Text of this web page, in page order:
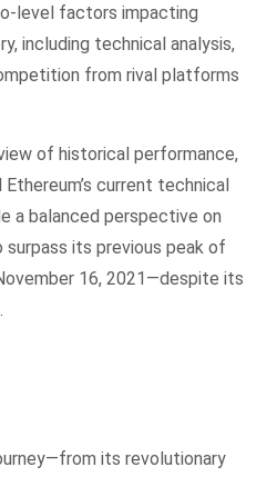
level factors impacting
including technical analysis,
from rival platforms
of historical performance,
current technical
a balanced perspective on
its previous peak of
16, 2021—despite its
its revolutionary